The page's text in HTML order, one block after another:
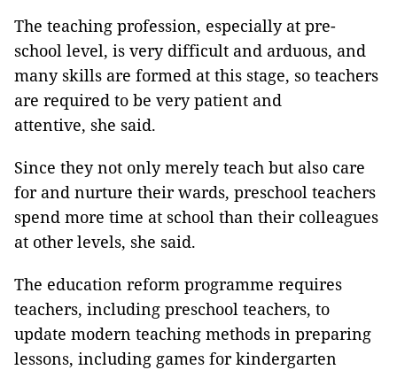
The teaching profession, especially at pre-
school level, is very difficult and arduous, and
many skills are formed at this stage, so teachers
are required to be very patient and
attentive, she said.
Since they not only merely teach but also care
for and nurture their wards, preschool teachers
spend more time at school than their colleagues
at other levels, she said.
The education reform programme requires
teachers, including preschool teachers, to
update modern teaching methods in preparing
lessons, including games for kindergarten